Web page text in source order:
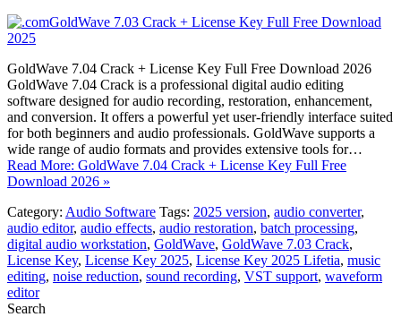
GoldWave 7.04 Crack + License Key Full Free Download 2026
GoldWave 7.04 Crack is a professional digital audio editing
software designed for audio recording, restoration, enhancement,
and conversion. It offers a powerful yet user-friendly interface suited
for both beginners and audio professionals. GoldWave supports a
wide range of audio formats and provides extensive tools for…
Read More: GoldWave 7.04 Crack + License Key Full Free
Download 2026 »
Category: Audio Software Tags: 2025 version, audio converter,
audio editor, audio effects, audio restoration, batch processing,
digital audio workstation, GoldWave, GoldWave 7.03 Crack,
License Key, License Key 2025, License Key 2025 Lifetia, music
editing, noise reduction, sound recording, VST support, waveform
editor
Search